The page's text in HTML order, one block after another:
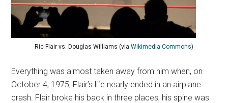
Ric Flair vs. Douglas Williams (via Wikimedia Commons)
Everything was almost taken away from him when, on
October 4, 1975, Flair’s life nearly ended in an airplane
crash. Flair broke his back in three places; his spine was